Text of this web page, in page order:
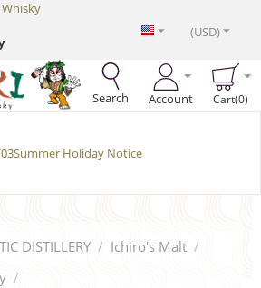
Whisky
(USD)
Search Account Cart(0)
Holiday Notice
DISTILLERY / Ichiro's Malt /
/